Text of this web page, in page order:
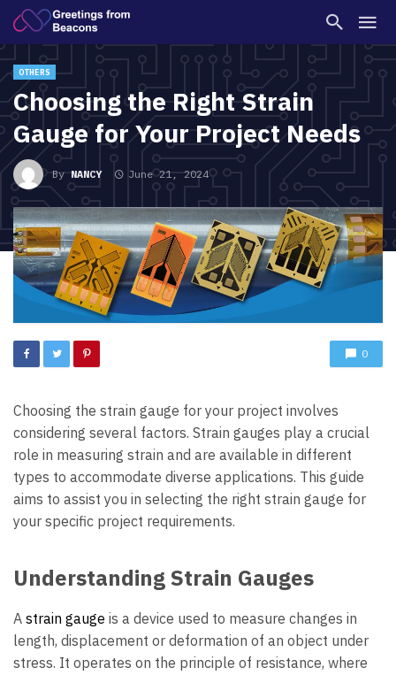
OTHERS
Choosing the Right Strain
Gauge for Your Project Needs
ByNANCY June 21, 2024
0
Choosing the strain gauge for your project involves
considering several factors. Strain gauges play a crucial
role in measuring strain and are available in different
types to accommodate diverse applications. This guide
aims to assist you in selecting the right strain gauge for
your specific project requirements.
Understanding Strain Gauges
A strain gauge is a device used to measure changes in
length, displacement or deformation of an object under
stress. It operates on the principle of resistance, where